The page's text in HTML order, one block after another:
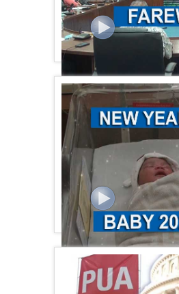
KSPN2 News January
KSPN2 News January